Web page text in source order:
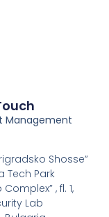
Management
Shosse”
Tech Park
Complex” , fl. 1,
Lab